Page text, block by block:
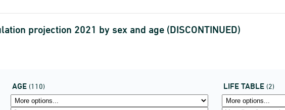
projection 2021 by sex and age (DISCONTINUED)
AGE (110) LIFE TABLE (2)